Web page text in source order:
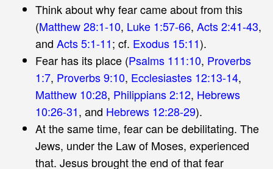
Think about why fear came about from this
(Matthew 28:1-10, Luke 1:57-66, Acts 2:41-43,
and Acts 5:1-11; cf. Exodus 15:11).
Fear has its place (Psalms 111:10, Proverbs
1:7, Proverbs 9:10, Ecclesiastes 12:13-14,
Matthew 10:28, Philippians 2:12, Hebrews
10:26-31, and Hebrews 12:28-29).
At the same time, fear can be debilitating. The
Jews, under the Law of Moses, experienced
that. Jesus brought the end of that fear